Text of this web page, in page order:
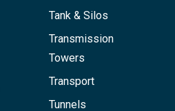
Tank & Silos
Transmission
Towers
Transport
Tunnels